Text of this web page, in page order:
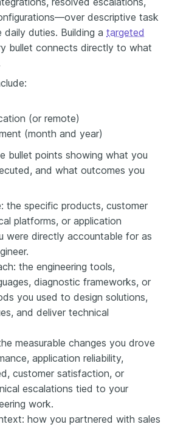
descriptive task
duties. Building a targeted
bullet connects directly to what
(or remote)
(month and year)
bullet points showing what you
and what outcomes you
the specific products, customer
platforms, or application
were directly accountable for as
the engineering tools,
diagnostic frameworks, or
you used to design solutions,
and deliver technical
measurable changes you drove
application reliability,
customer satisfaction, or
escalations tied to your
work.
how you partnered with sales